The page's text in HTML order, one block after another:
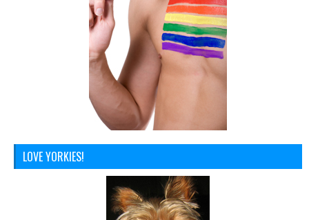
LOVE YORKIES!